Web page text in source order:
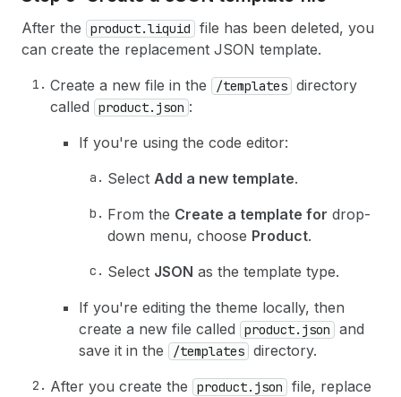
After the product.liquid
file has been deleted, you
can create the replacement JSON template.
Create a new file in the
/templates directory
called
product.json :
If you're using the code editor:
Select Add a new template.
From the Create a template for drop-
down menu, choose Product.
Select JSON as the template type.
If you're editing the theme locally, then
create a new file called
product.json
and
save it in the
/templates directory.
After you create the
product.json
file, replace